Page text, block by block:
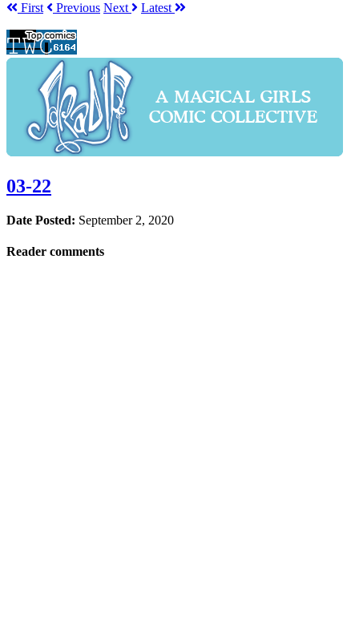
First Previous Next Latest
03-22
Date Posted: September 2, 2020
Reader comments